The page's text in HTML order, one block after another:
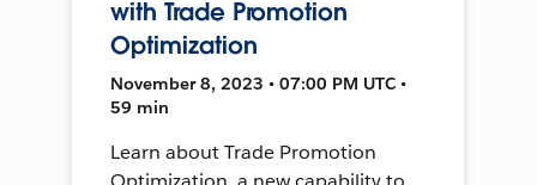
with Trade Promotion
Optimization
November 8, 2023 • 07:00 PM UTC •
59 min
Learn about Trade Promotion